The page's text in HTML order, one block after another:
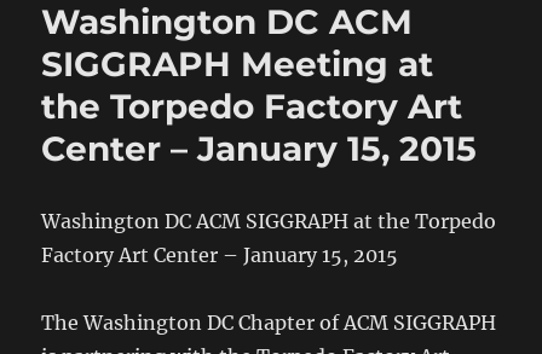
Washington DC ACM
SIGGRAPH Meeting at
the Torpedo Factory Art
Center – January 15, 2015
Washington DC ACM SIGGRAPH at the Torpedo
Factory Art Center – January 15, 2015
The Washington DC Chapter of ACM SIGGRAPH